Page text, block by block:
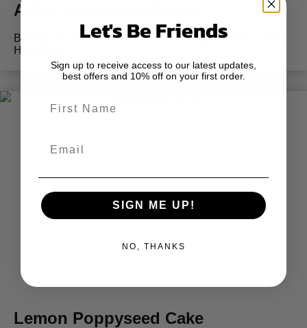
A Day in the Dye Studio
Behind the scenes of the Intro to Dyeing Workshop, with
Holly Kane
Lemon Poppyseed Cake
Let's Be Friends
Sign up to receive access to our latest updates,
best offers and 10% off on your first order.
SIGN ME UP!
NO, THANKS